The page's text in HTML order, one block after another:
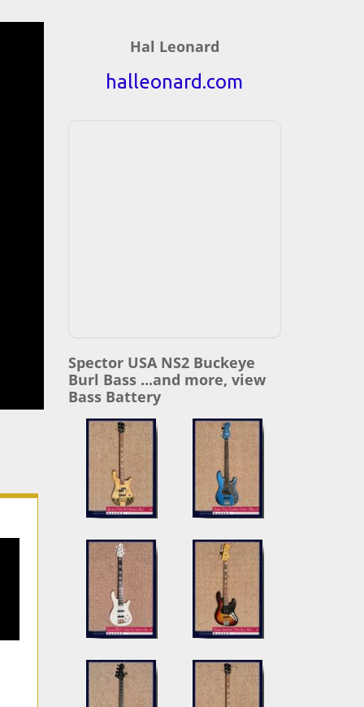
Hal Leonard
halleonard.com
Spector USA NS2 Buckeye
Burl Bass ...and more, view
Bass Battery